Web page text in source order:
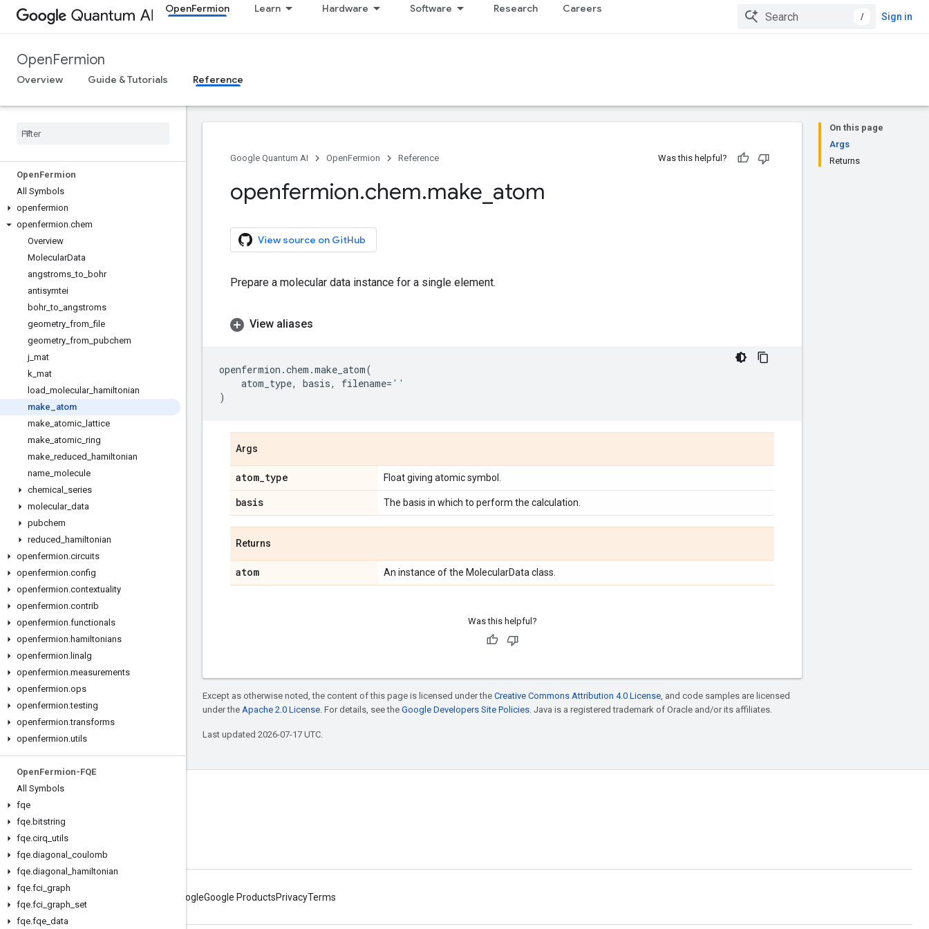
OpenFermion Learn Hardware Software Research Careers
/ Sign in
OpenFermion
Overview Guide & Tutorials Reference
OpenFermion
All Symbols
openfermion
openfermion.chem
Overview
MolecularData
angstroms _to bohr
antisymtei
bohr_to angstroms
geometry from _file
geometry from pubchem
j mat
k mat
load molecular_ hamiltonian
make
atom
make atomic
lattice
make atomic ring
make reduced
hamiltonian
name molecule
chemical
series
molecular_ data
pubchem
reduced
hamiltonian
openfermion.circuits
openfermion.config
openfermion.contextuality
openfermion.contrib
openfermion.functionals
openfermion.hamiltonians
openfermion. linalg
openfermion.measurements
openfermion.ops
openfermion.testing
openfermion.transforms
openfermion.utils
OpenFermion-FQE
All Symbols
fqe
fqe.bitstring
fqe.cirq utils
fqe.diagonal
coulomb
fqe.diagonal
hamiltonian
fqe.fci graph
fqe.fci graph set
fqe.fqe data
On this page
Args
Returns
Google Quantum AI OpenFermion Reference Was this helpful?
openfermion.chem.make atom
View source on GitHub
Prepare a molecular data instance for a single element.
View aliases
openfermion .chem .make_atom(
atom_type, basis, filename= ''
)
Args
atom_type Float giving atomic symbol.
basis The basis in which to perform the calculation.
Returns
atom An instance of the MolecularData class.
Was this helpful?
Except as otherwise noted, the content of this page is licensed under the Creative Commons Attribution 4.0 License, and code samples are licensed
under the Apache 2.0 License. For details, see the Google Developers Site Policies. Java is a registered trademark of Oracle and/or its affiliates.
Last updated 2026-07-17 UTC.
Connect with us
Twitter
YouTube
About GoogleGoogle ProductsPrivacyTerms